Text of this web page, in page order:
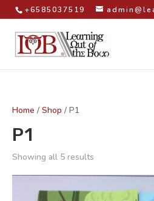
+6585037519
Home / Shop / P1
P1
Showing all 5 results